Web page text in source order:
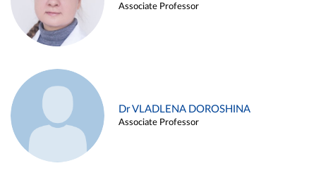
Associate Professor
Dr VLADLENA DOROSHINA
Associate Professor